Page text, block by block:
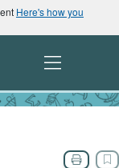
Here's how you